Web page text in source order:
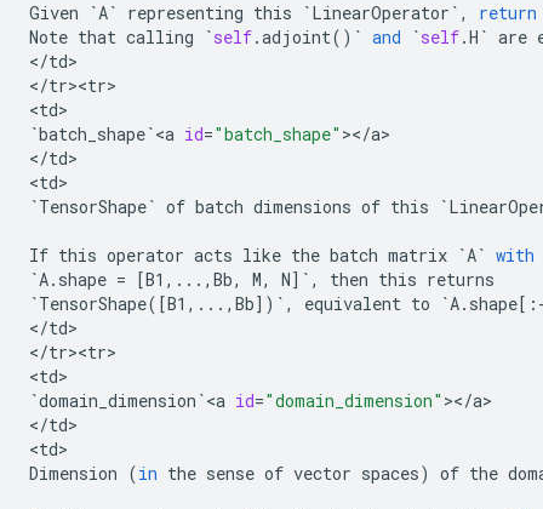
Given `A` representing this `LinearOperator ` ,
return
Note that calling `self.adjoint() ` and `self.H ` are
</td>
</tr><tr>
<td
`batch_shape`<a id="batch_shape" ></a>
</td>
<td
`TensorShape` of batch dimensions of this `
If this operator acts like the batch matrix `A` with
`A. shape = [B1 , ... , Bb, M, N] ` , then this returns
`TensorShape([B1 , ... , Bb]) ` , equivalent to `A. shape[:
</td>
</tr><tr>
<td
`domain_dimension `<a id="domain_dimension" ></a>
</td>
<td
Dimension (in the sense of vector spaces) of the